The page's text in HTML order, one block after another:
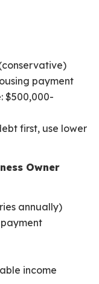
payment
$500,000-
first, use lower
Owner
annually)
income